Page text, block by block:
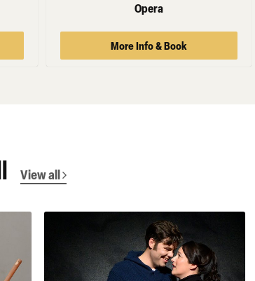
Opera
More Info & Book
View all